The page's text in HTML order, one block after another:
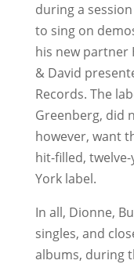
during a
to sing on
his new partner
& David
Records. The
Greenberg, did
however, want
hit-filled,
York label.
In all, Dionne,
singles, and
albums, during